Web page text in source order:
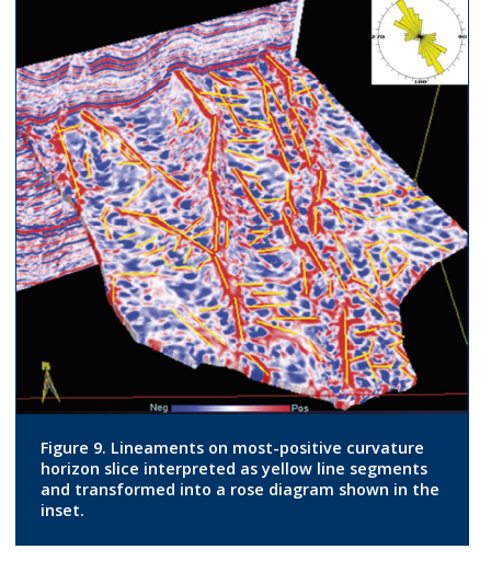
Figure 9. Lineaments on most-positive curvature
horizon slice interpreted as yellow line segments
and transformed into a rose diagram shown in the
inset.